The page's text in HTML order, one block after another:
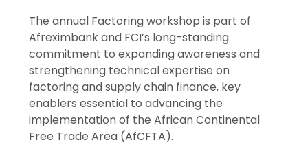
The annual Factoring workshop is part of
Afreximbank and FCI’s long-standing
commitment to expanding awareness and
strengthening technical expertise on
factoring and supply chain finance, key
enablers essential to advancing the
implementation of the African Continental
Free Trade Area (AfCFTA).